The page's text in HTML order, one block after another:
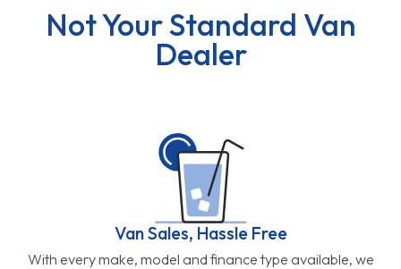
Not Your Standard Van
Dealer
Van Sales, Hassle Free
With every make, model and finance type available, we